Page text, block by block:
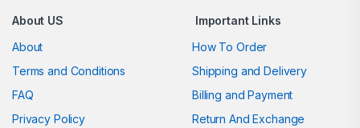
About US
About
Terms and Conditions
FAQ
Privacy Policy
Important Links
How To Order
Shipping and Delivery
Billing and Payment
Return And Exchange